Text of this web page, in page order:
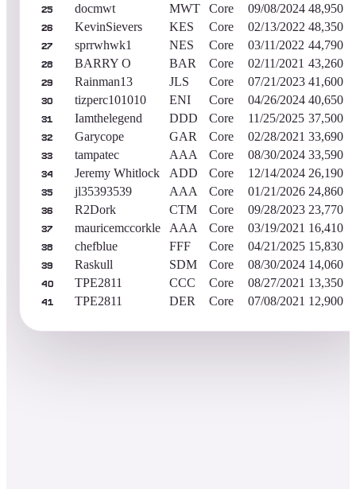
25 docmwt MWT Core 09/08/2024 48,950
26 KevinSievers KES Core 02/13/2022 48,350
27 sprrwhwk1 NES Core 03/11/2022 44,790
28 BARRY O BAR Core 02/11/2021 43,260
29 Rainman13 JLS Core 07/21/2023 41,600
30 tizperc101010 ENI Core 04/26/2024 40,650
31 Iamthelegend DDD Core 11/25/2025 37,500
32 Garycope GAR Core 02/28/2021 33,690
33 tampatec AAA Core 08/30/2024 33,590
34 Jeremy Whitlock ADD Core 12/14/2024 26,190
35 jl35393539 AAA Core 01/21/2026 24,860
36 R2Dork CTM Core 09/28/2023 23,770
37 mauricemccorkle AAA Core 03/19/2021 16,410
38 chefblue FFF Core 04/21/2025 15,830
39 Raskull SDM Core 08/30/2024 14,060
40 TPE2811 CCC Core 08/27/2021 13,350
41 TPE2811 DER Core 07/08/2021 12,900